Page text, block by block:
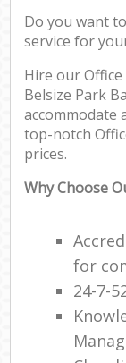
Do you want
service for
Hire our
Belsize Park
accommodate
top-notch
prices.
Why Choose
for
24-7-